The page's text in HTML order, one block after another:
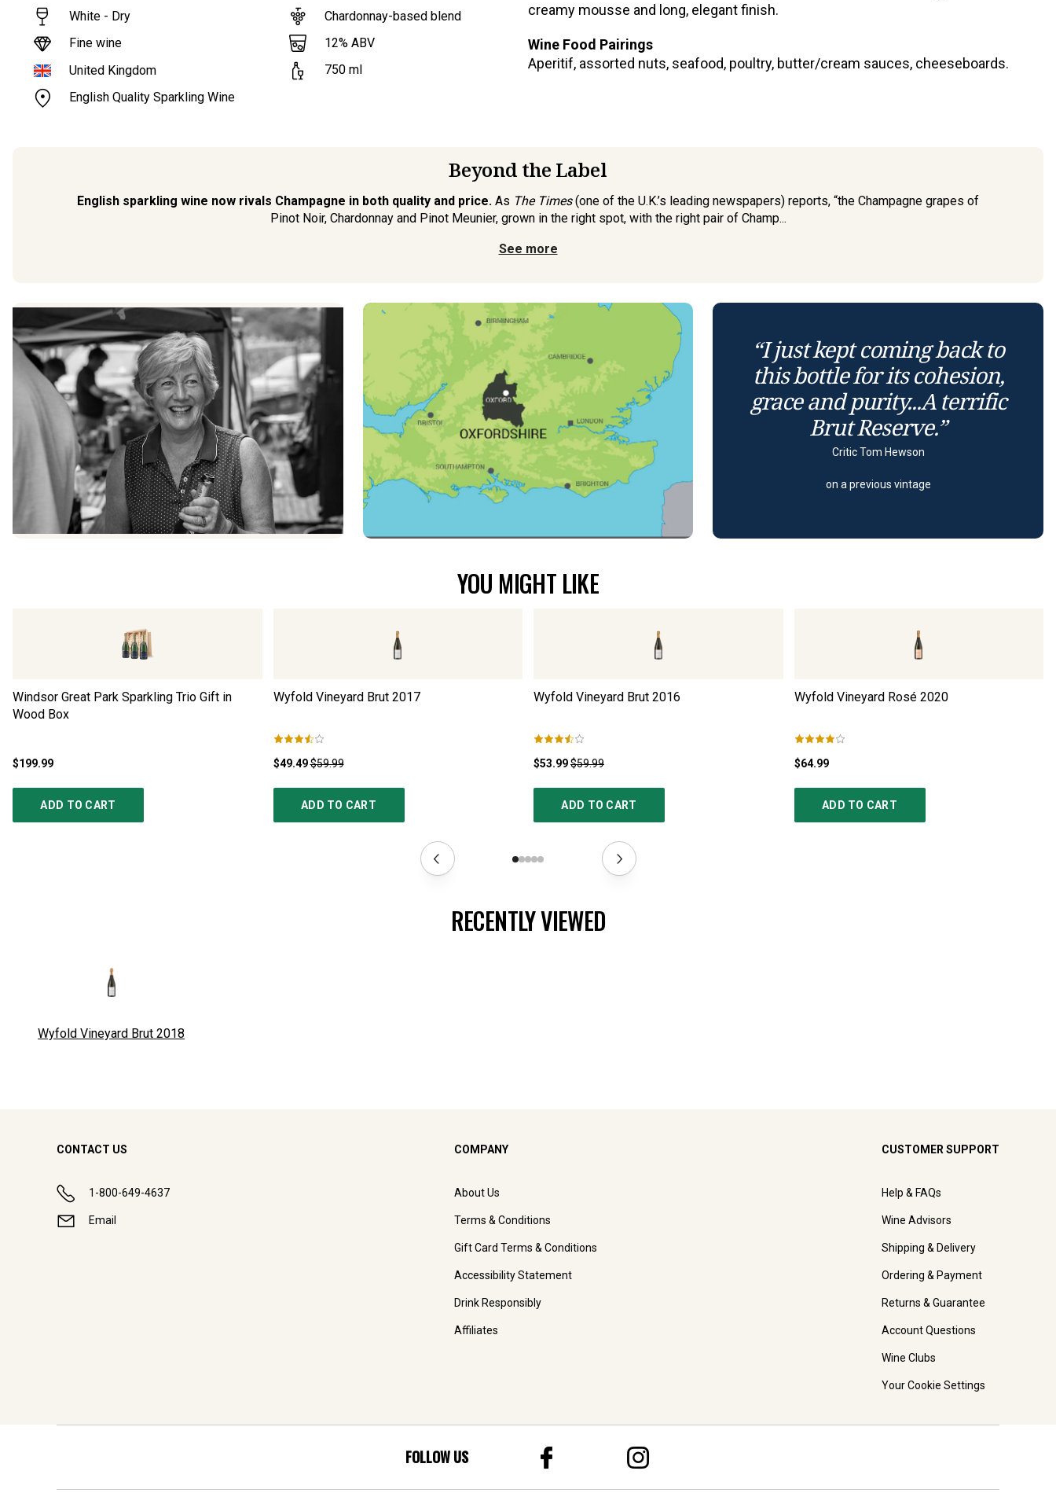
White - Dry
Fine wine
United Kingdom
English Quality Sparkling Wine
Chardonnay-based blend
12% ABV
750 ml
creamy mousse and long, elegant finish.
Wine Food Pairings
Aperitif, assorted nuts, seafood, poultry, butter/cream sauces, cheeseboards.
Beyond the Label
English sparkling wine now rivals Champagne in both quality and price. As The Times(one of the U.K.’s leading newspapers) reports, “the Champagne grapes of
Pinot Noir, Chardonnay and Pinot Meunier, grown in the right spot, with the right pair of Champ...
See more
“I just kept coming back to
this bottle for its cohesion,
grace and purity...A terrific
Brut Reserve.”
Critic Tom Hewson
on a previous vintage
YOU MIGHT LIKE
Windsor Great Park Sparkling Trio Gift in
Wood Box
$199.99
ADD TO CART
Wyfold Vineyard Brut 2017
$49.49$59.99
ADD TO CART
Wyfold Vineyard Brut 2016
$53.99$59.99
ADD TO CART
Wyfold Vineyard Rosé 2020
$64.99
ADD TO CART
RECENTLY VIEWED
Wyfold Vineyard Brut 2018
CONTACT US
1-800-649-4637
Email
COMPANY
About Us
Terms & Conditions
Gift Card Terms & Conditions
Accessibility Statement
Drink Responsibly
Affiliates
CUSTOMER SUPPORT
Help & FAQs
Wine Advisors
Shipping & Delivery
Ordering & Payment
Returns & Guarantee
Account Questions
Wine Clubs
Your Cookie Settings
FOLLOW US